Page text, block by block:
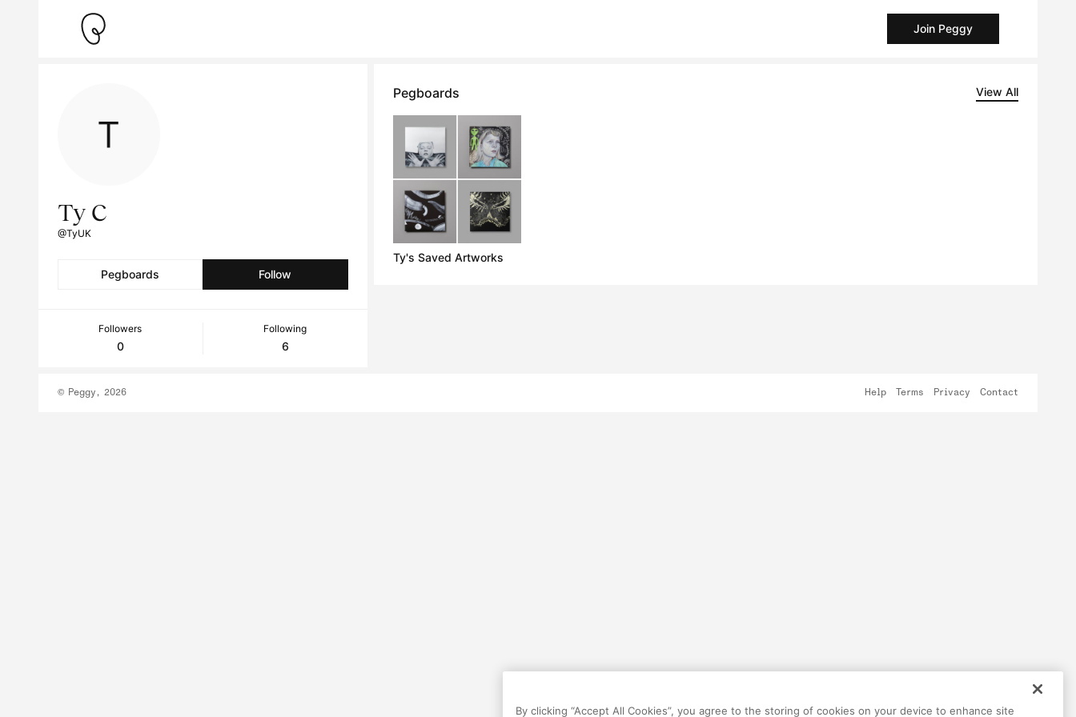
Join Peggy
Ty C
@TyUK
Pegboards Follow
Followers
0
Following
6
Pegboards View All
Ty's Saved Artworks
© Peggy, 2026 Help Terms Privacy Contact
By clicking “Accept All Cookies”, you agree to the storing of cookies on your device to enhance site